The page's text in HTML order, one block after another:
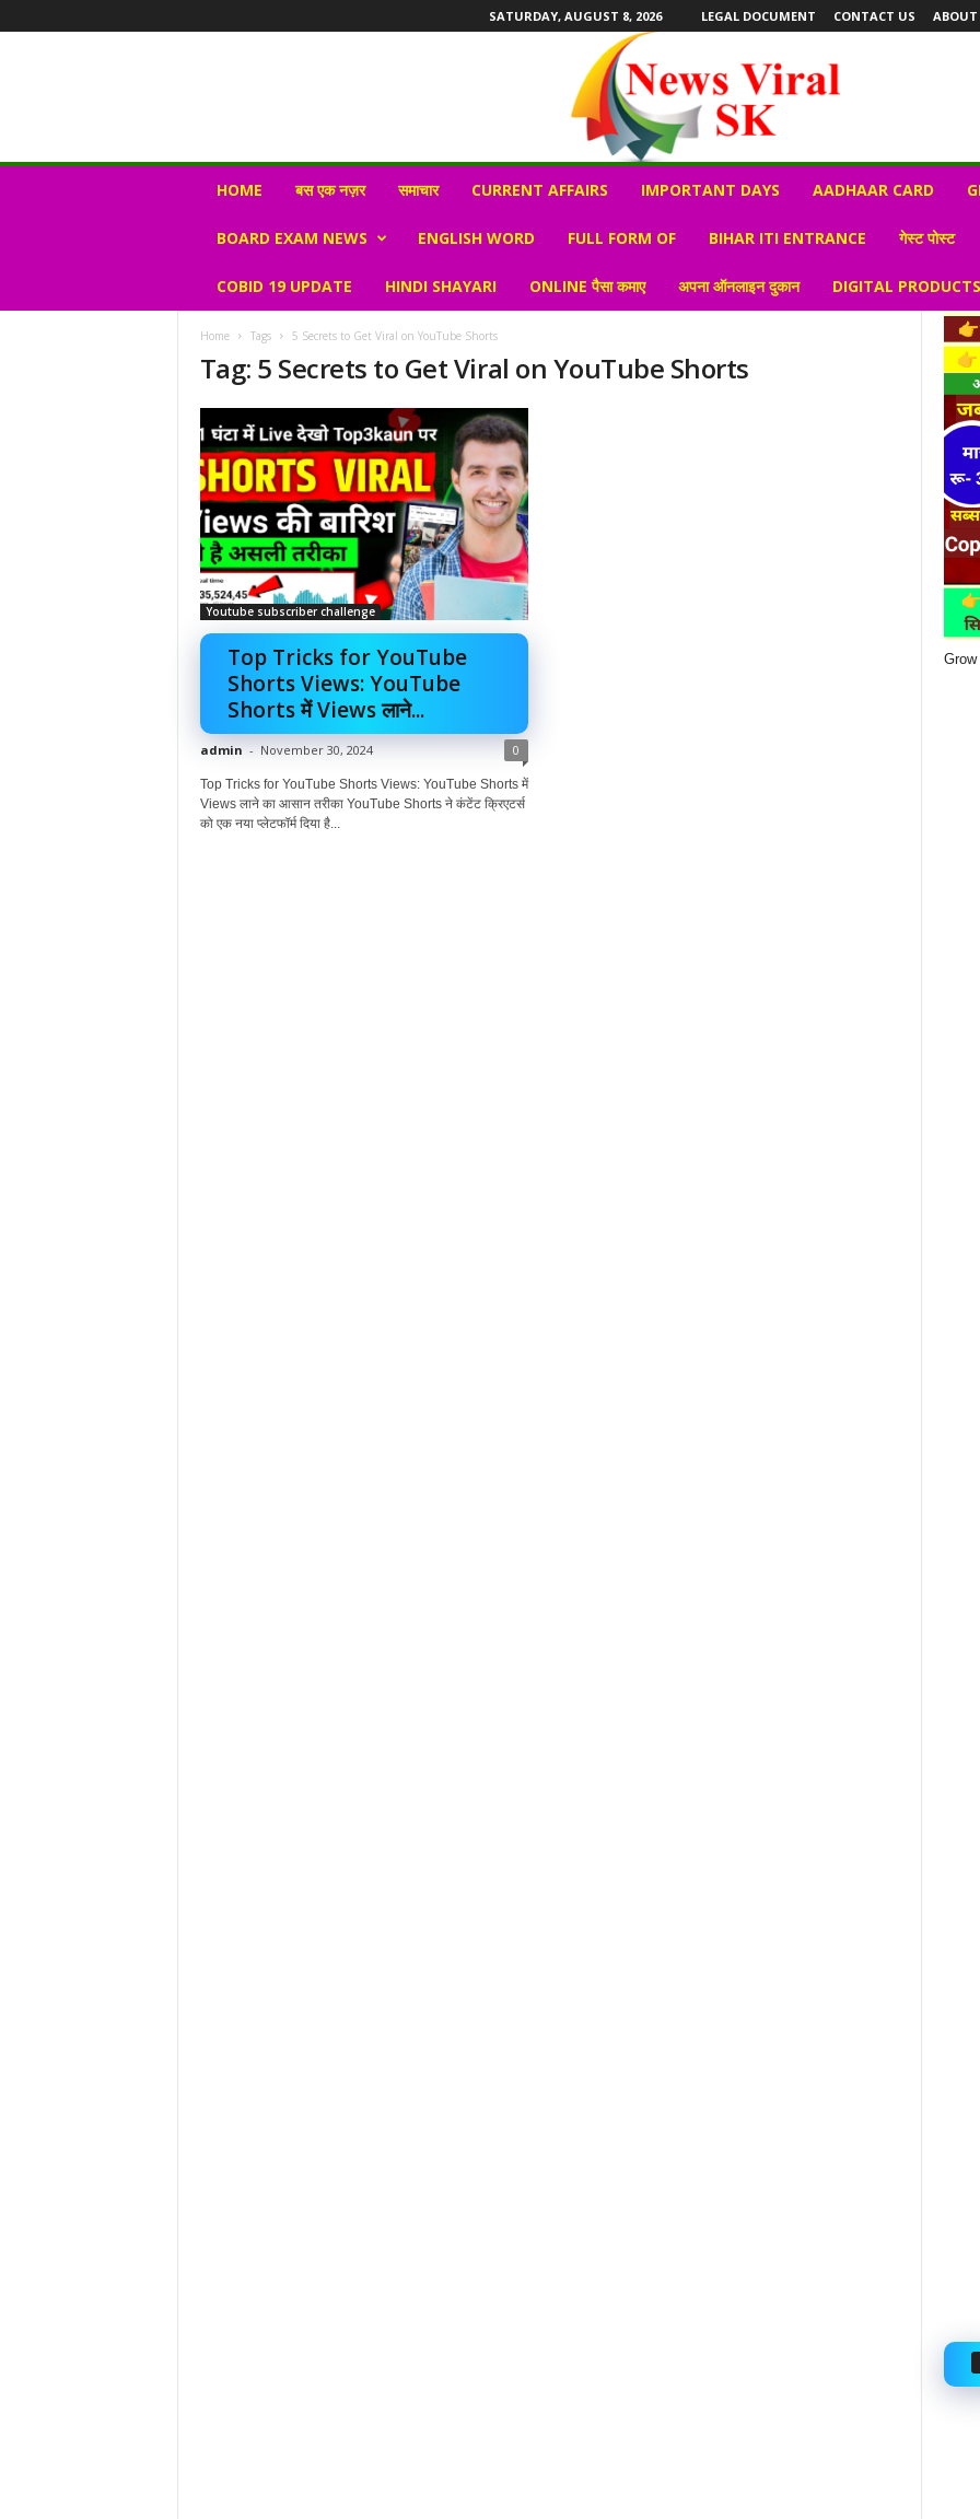
SATURDAY, AUGUST 8, 2026 LEGAL DOCUMENT CONTACT US ABOUT
r
HOME बस एक नज़र समाचार CURRENT AFFAIRS IMPORTANT DAYS AADHAAR CARD
BOARD EXAM NEWS ENGLISH WORD FULL FORM OF BIHAR ITI ENTRANCE गेस्ट पोस्ट
COBID 19 UPDATE HINDI SHAYARI ONLINE पैसा कमाए अपना ऑनलाइन दुकान DIGITAL
Home Tags 5 Secrets to Get Viral on YouTube Shorts
Tag: 5 Secrets to Get Viral on YouTube Shorts
Youtube subscriber challenge
Top Tricks for YouTube
Shorts Views: YouTube
Shorts में Views लाने...
admin - November 30, 2024 0
Top Tricks for YouTube Shorts Views: YouTube Shorts में
Views लाने का आसान तरीका YouTube Shorts ने कंटेंट क्रिएटर्स
को एक नया प्लेटफॉर्म दिया है...